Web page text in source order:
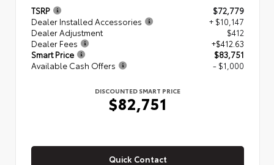
TSRP
$72,779
Dealer Installed Accessories
+ $10,147
Dealer Adjustment
$412
Dealer Fees
+$412.63
Smart Price
$83,751
Available Cash Offers
- $1,000
DISCOUNTED SMART PRICE
$82,751
Quick Contact